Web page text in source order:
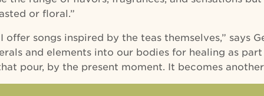
or floral.”
offer songs inspired by the teas themselves,” says
and elements into our bodies for healing as
pour, by the present moment. It becomes